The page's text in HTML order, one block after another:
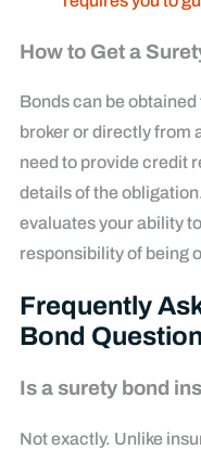
How to Get a
Bonds can be
broker or directly from
need to provide credit
details of the
evaluates your ability
responsibility of being
Frequently
Bond
Is a surety bond
Not exactly. Unlike